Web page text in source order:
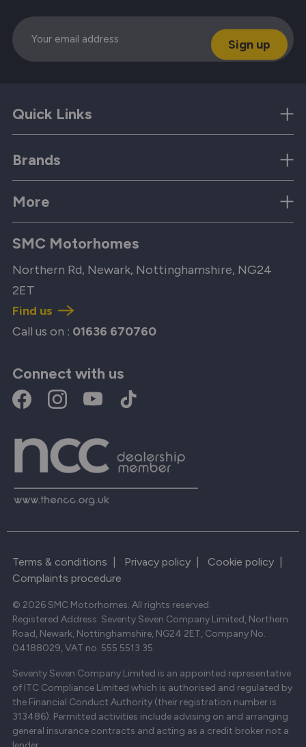
Email
Quick Links
Brands
More
SMC Motorhomes
Northern Rd, Newark, Nottinghamshire, NG24
2ET
Find us
Call us on : 01636 670760
Connect with us
Terms & conditions Privacy policy Cookie policy
Complaints procedure
© 2026 SMC Motorhomes. All rights reserved.
Registered Address: Seventy Seven Company Limited, Northern
Road, Newark, Nottinghamshire, NG24 2ET, Company No.
04188029, VAT no. 555 5513 35
Seventy Seven Company Limited is an appointed representative
of ITC Compliance Limited which is authorised and regulated by
the Financial Conduct Authority (their registration number is
313486). Permitted activities include advising on and arranging
general insurance contracts and acting as a credit broker not a